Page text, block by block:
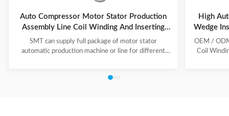
Auto Compressor Motor Stator Production
Assembly Line Coil Winding And Inserting
Machine
SMT can supply full package of motor stator
automatic production machine or line for different
production line including paper inserting machine, coil
High
Wedge
OEM /
Coil